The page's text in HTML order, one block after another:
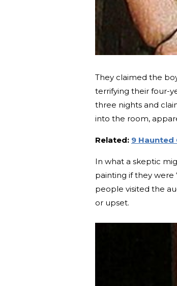
They claimed the
terrifying their four-
three nights and
into the room,
Related: 9 Haunted
In what a skeptic
painting if they were
people visited the
or upset.